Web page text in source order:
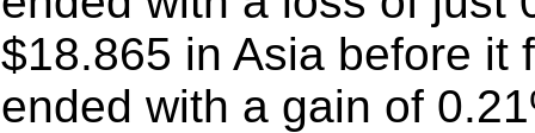
$18.865 in Asia before it
ended with a gain of